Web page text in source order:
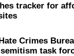
tracker for
Crimes
task